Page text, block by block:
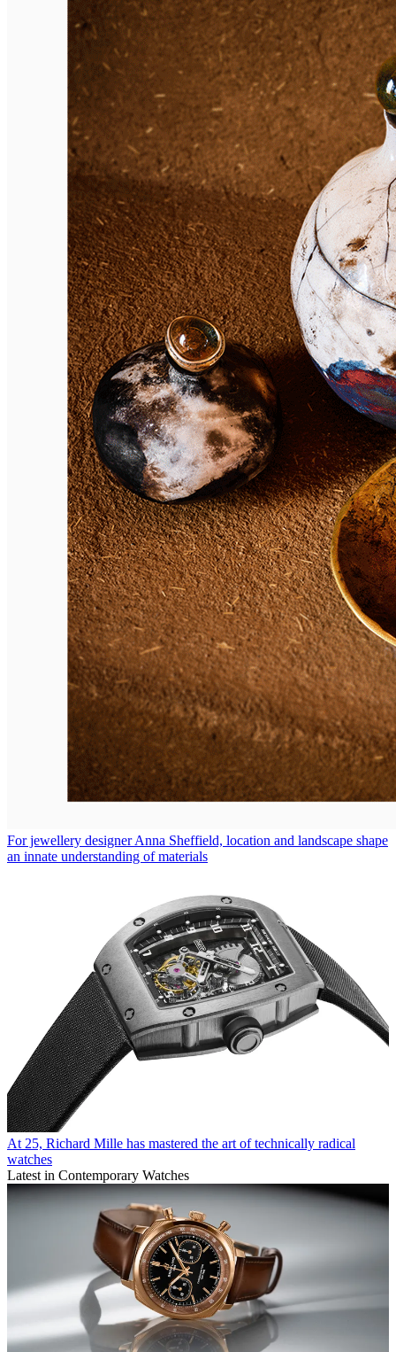
For jewellery designer Anna Sheffield, location and landscape shape
an innate understanding of materials
At 25, Richard Mille has mastered the art of technically radical
watches
Latest in Contemporary Watches